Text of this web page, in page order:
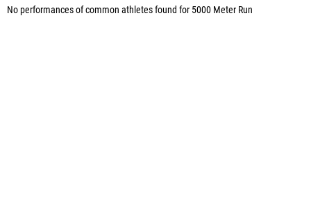
No performances of common athletes found for 5000 Meter Run